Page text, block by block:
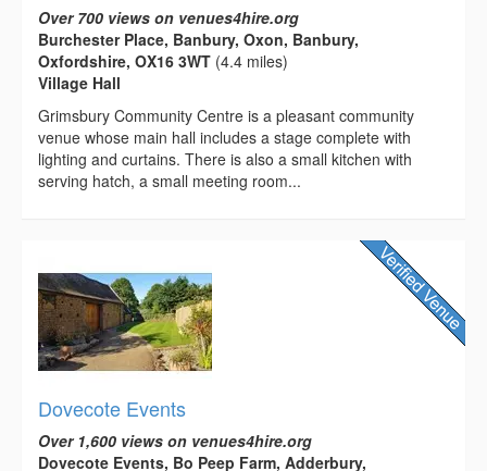
Over 700 views on venues4hire.org
Burchester Place, Banbury, Oxon, Banbury,
Oxfordshire, OX16 3WT (4.4 miles)
Village Hall
Grimsbury Community Centre is a pleasant community
venue whose main hall includes a stage complete with
lighting and curtains. There is also a small kitchen with
serving hatch, a small meeting room...
Dovecote Events
Over 1,600 views on venues4hire.org
Dovecote Events, Bo Peep Farm, Adderbury,